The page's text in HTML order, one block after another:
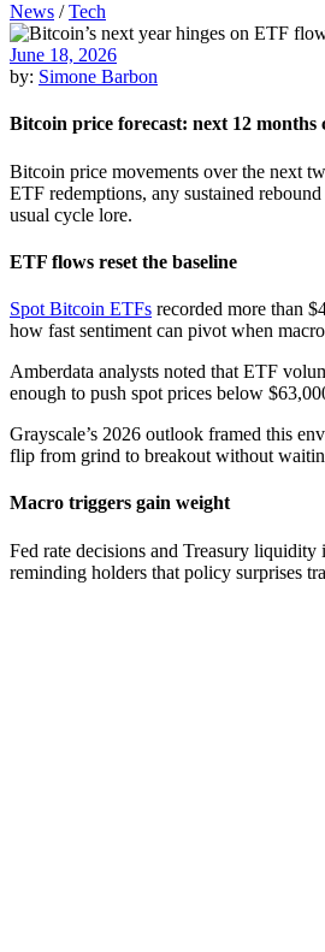
News /Tech
June 18, 2026
by: Simone Barbon
Bitcoin price forecast: next 12 months
Bitcoin price movements over the next
ETF redemptions, any sustained
usual cycle lore.
ETF flows reset the baseline
Spot Bitcoin ETFs recorded more than
how fast sentiment can pivot when
Amberdata analysts noted that ETF
enough to push spot prices below
Grayscale’s 2026 outlook framed this
flip from grind to breakout without
Macro triggers gain weight
Fed rate decisions and Treasury
reminding holders that policy surprises